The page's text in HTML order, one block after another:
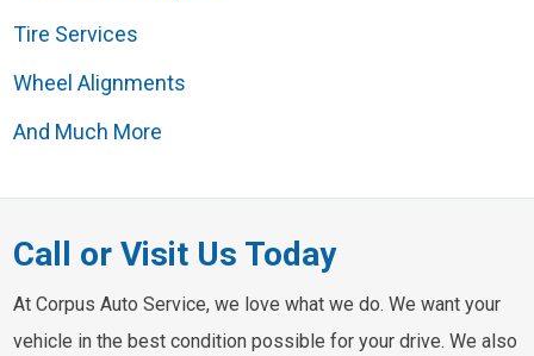
Tire Services
Wheel Alignments
And Much More
Call or Visit Us Today
At Corpus Auto Service, we love what we do. We want your
vehicle in the best condition possible for your drive. We also